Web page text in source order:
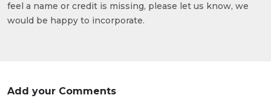
feel a name or credit is missing, please let us know, we
would be happy to incorporate.
Add your Comments